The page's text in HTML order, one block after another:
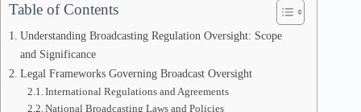
Table of Contents
Understanding Broadcasting Regulation Oversight: Scope
and Significance
Legal Frameworks Governing Broadcast Oversight
International Regulations and Agreements
National Broadcasting Laws and Policies